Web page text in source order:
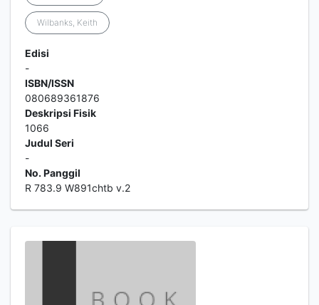
Wilbanks, Keith
Edisi
-
ISBN/ISSN
080689361876
Deskripsi Fisik
1066
Judul Seri
-
No. Panggil
R 783.9 W891chtb v.2